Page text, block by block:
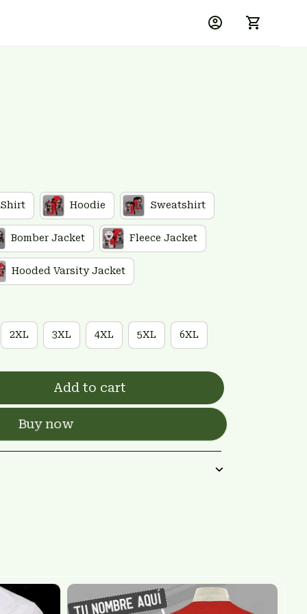
Hoodie Sweatshirt
Bomber Jacket Fleece Jacket
Hooded Varsity Jacket
2XL 3XL 4XL 5XL 6XL
Add to cart
Buy now